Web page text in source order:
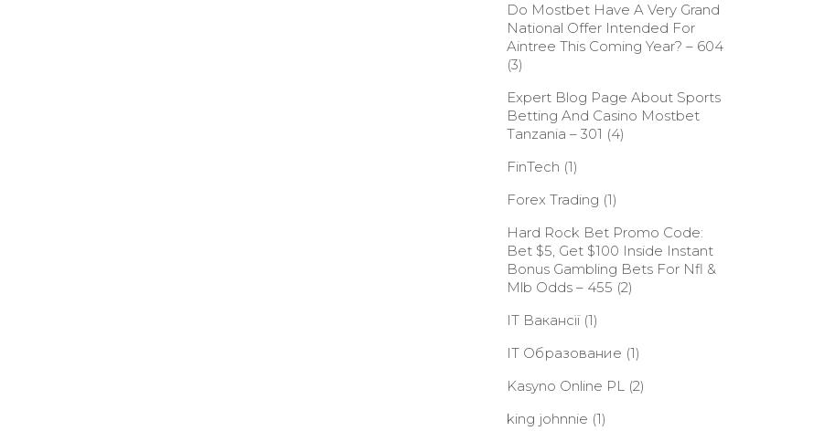
Do Mostbet Have A Very Grand
National Offer Intended For
Aintree This Coming Year? – 604
(3)
Expert Blog Page About Sports
Betting And Casino Mostbet
Tanzania – 301 (4)
FinTech (1)
Forex Trading (1)
Hard Rock Bet Promo Code:
Bet $5, Get $100 Inside Instant
Bonus Gambling Bets For Nfl &
Mlb Odds – 455 (2)
IT Вакансії(1)
IT Образование (1)
Kasyno Online PL(2)
king johnnie (1)